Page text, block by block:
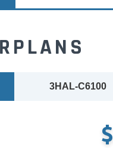
3HAL-C6100